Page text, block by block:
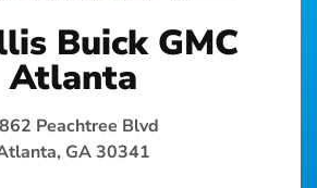
Buick GMC
Atlanta
Peachtree Blvd
GA 30341